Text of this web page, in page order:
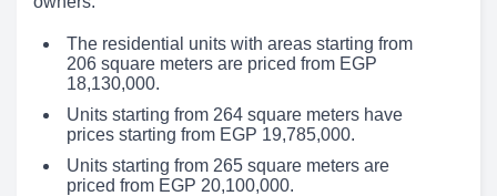
The residential units with areas starting from
206 square meters are priced from EGP
18,130,000.
Units starting from 264 square meters have
prices starting from EGP 19,785,000.
Units starting from 265 square meters are
priced from EGP 20,100,000.